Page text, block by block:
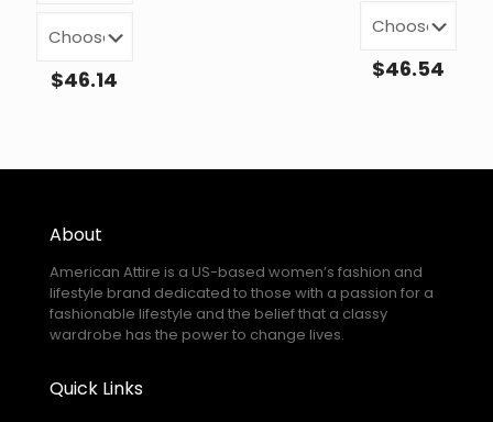
$46.14 $46.54
About
American Attire is a US-based women’s fashion and
lifestyle brand dedicated to those with a passion for a
fashionable lifestyle and the belief that a classy
wardrobe has the power to change lives.
Quick Links